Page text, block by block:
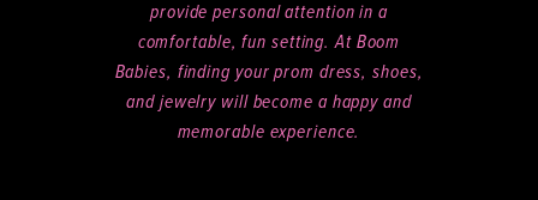
provide personal attention in a
comfortable, fun setting. At Boom
Babies, finding your prom dress, shoes,
and jewelry will become a happy and
memorable experience.